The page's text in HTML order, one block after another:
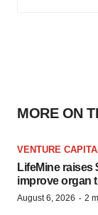
MORE ON
VENTURE
LifeMine raises
improve organ
August 6, 2026 · 2